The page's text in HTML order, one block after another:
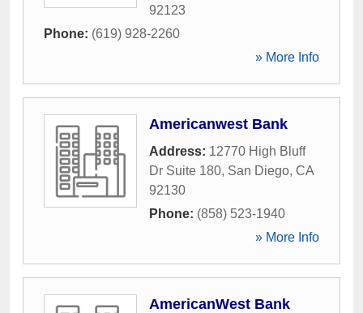
92123
Phone: (619) 928-2260
» More Info
Americanwest Bank
Address: 12770 High Bluff
Dr Suite 180, San Diego, CA
92130
Phone: (858) 523-1940
» More Info
AmericanWest Bank